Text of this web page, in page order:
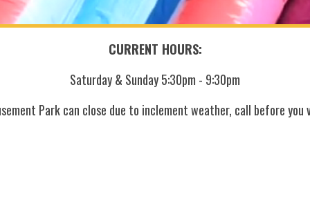
CURRENT HOURS:
Saturday & Sunday 5:30pm - 9:30pm
Park can close due to inclement weather, call before you